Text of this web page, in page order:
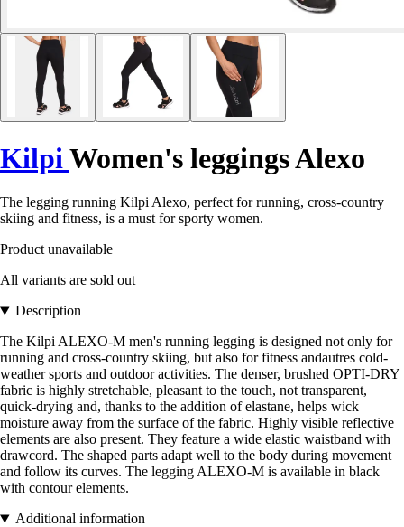
Kilpi Women's leggings Alexo
The legging running Kilpi Alexo, perfect for running, cross-country
skiing and fitness, is a must for sporty women.
Product unavailable
All variants are sold out
Description
The Kilpi ALEXO-M men's running legging is designed not only for
running and cross-country skiing, but also for fitness andautres cold-
weather sports and outdoor activities. The denser, brushed OPTI-DRY
fabric is highly stretchable, pleasant to the touch, not transparent,
quick-drying and, thanks to the addition of elastane, helps wick
moisture away from the surface of the fabric. Highly visible reflective
elements are also present. They feature a wide elastic waistband with
drawcord. The shaped parts adapt well to the body during movement
and follow its curves. The legging ALEXO-M is available in black
with contour elements.
Additional information